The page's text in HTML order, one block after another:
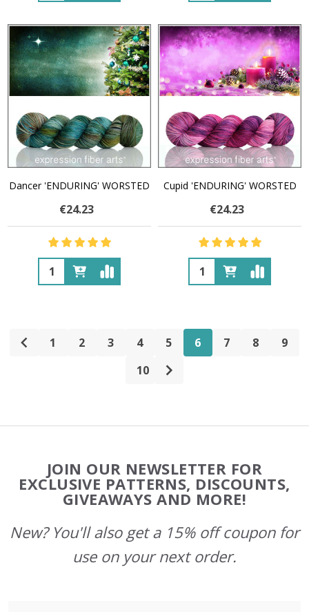
Dancer 'ENDURING' WORSTED
€24.23
Quantity:
Cupid 'ENDURING' WORSTED
€24.23
Quantity:
1 2 3 4 5 6 7 8
9
10
Start
JOIN OUR NEWSLETTER FOR
EXCLUSIVE PATTERNS, DISCOUNTS,
GIVEAWAYS AND MORE!
New? You'll also get a 15% off coupon for
use on your next order.